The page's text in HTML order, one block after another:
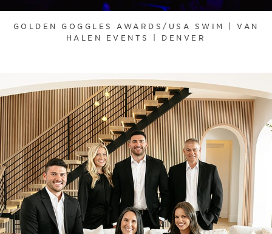
GOLDEN GOGGLES AWARDS/USA SWIM | VAN
HALEN EVENTS | DENVER